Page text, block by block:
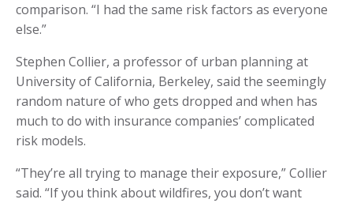
comparison. “I had the same risk factors as everyone
else.”
Stephen Collier, a professor of urban planning at
University of California, Berkeley, said the seemingly
random nature of who gets dropped and when has
much to do with insurance companies’ complicated
risk models.
“They’re all trying to manage their exposure,” Collier
said. “If you think about wildfires, you don’t want